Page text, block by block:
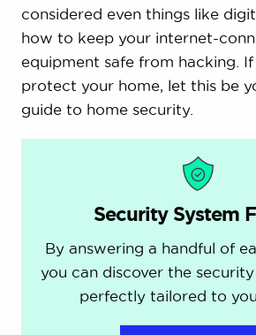
considered even things like
how to keep your internet-
equipment safe from hacking.
protect your home, let this be
guide to home security.
Security System
By answering a handful of
you can discover the security
perfectly tailored to